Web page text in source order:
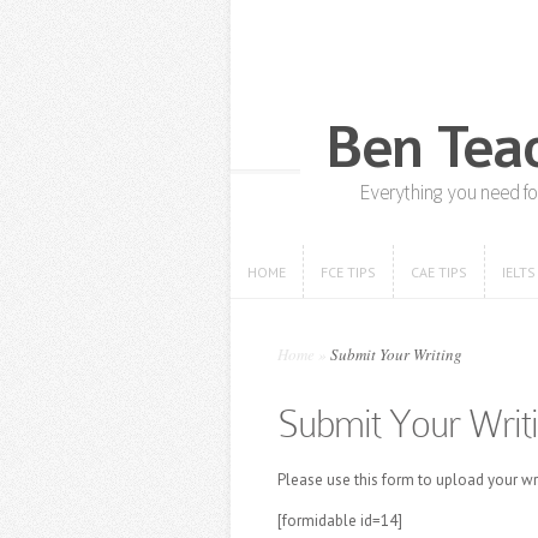
HOME FCE TIPS CAE TIPS
Home Submit Your Writing
Submit Your
Please use this form to upload your
[formidable id=14]